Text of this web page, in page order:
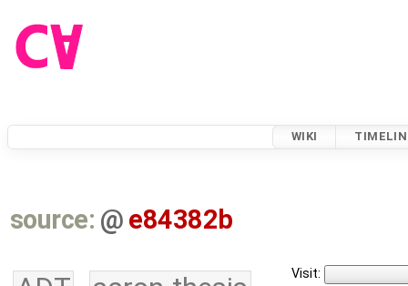
WIKI
source: @ e84382b
Visit: